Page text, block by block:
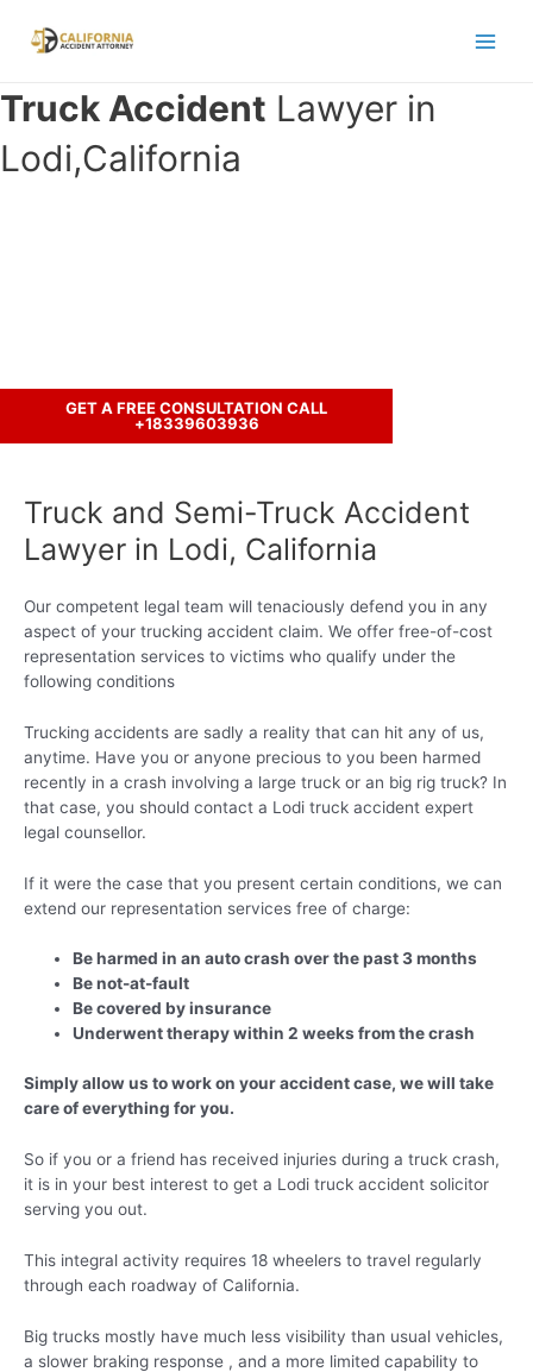
Truck Accident Lawyer in
Lodi,California
GET A FREE CONSULTATION CALL
+18339603936
Truck and Semi-Truck Accident
Lawyer in Lodi, California
Our competent legal team will tenaciously defend you in any
aspect of your trucking accident claim. We offer free-of-cost
representation services to victims who qualify under the
following conditions
Trucking accidents are sadly a reality that can hit any of us,
anytime. Have you or anyone precious to you been harmed
recently in a crash involving a large truck or an big rig truck? In
that case, you should contact a Lodi truck accident expert
legal counsellor.
If it were the case that you present certain conditions, we can
extend our representation services free of charge:
Be harmed in an auto crash over the past 3 months
Be not-at-fault
Be covered by insurance
Underwent therapy within 2 weeks from the crash
Simply allow us to work on your accident case, we will take
care of everything for you.
So if you or a friend has received injuries during a truck crash,
it is in your best interest to get a Lodi truck accident solicitor
serving you out.
This integral activity requires 18 wheelers to travel regularly
through each roadway of California.
Big trucks mostly have much less visibility than usual vehicles,
a slower braking response , and a more limited capability to